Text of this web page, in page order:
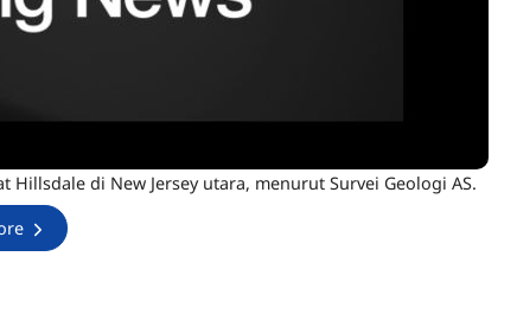
di New Jersey utara, menurut Survei Geologi AS.